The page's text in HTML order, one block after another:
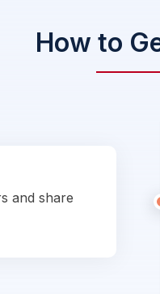
How to
and share